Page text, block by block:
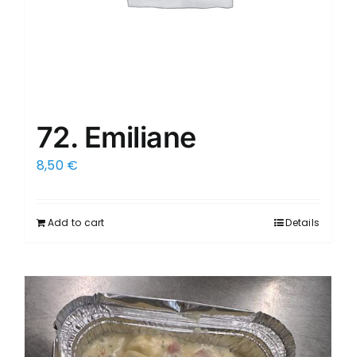
72. Emiliane
8,50 €
Add to cart Details